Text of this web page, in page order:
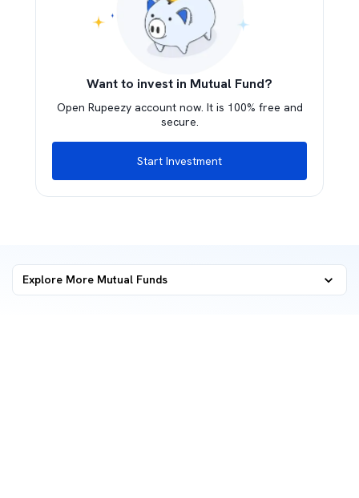
Want to invest in Mutual Fund?
Open Rupeezy account now. It is 100% free and
secure.
Start Investment
Explore More Mutual Funds